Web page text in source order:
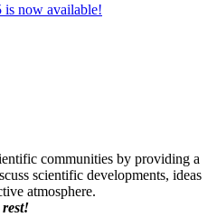
is now available!
communities by providing a
scientific developments, ideas
atmosphere.
rest!